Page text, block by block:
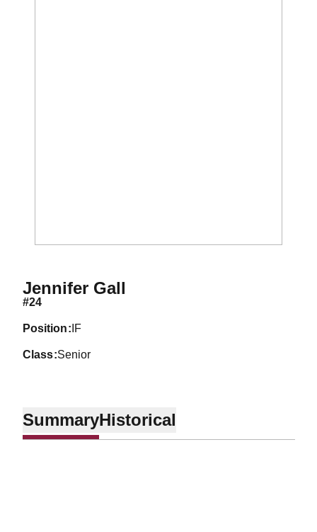
Jennifer Gall
#24
position IF
class Senior
SummaryHistorical